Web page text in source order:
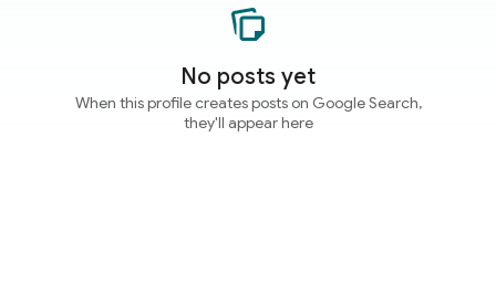
No posts yet
When this profile creates posts on Google Search,
they'll appear here